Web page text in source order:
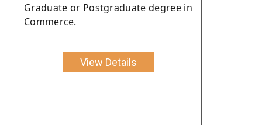
Graduate or Postgraduate degree in
Commerce.
View Details